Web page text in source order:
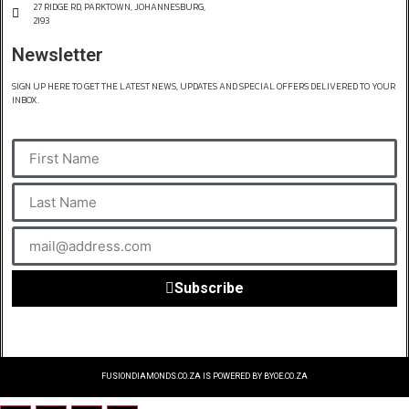
27 RIDGE RD, PARKTOWN, JOHANNESBURG,
2193
Newsletter
SIGN UP HERE TO GET THE LATEST NEWS, UPDATES AND SPECIAL OFFERS DELIVERED TO YOUR
INBOX.
Subscribe
FUSIONDIAMONDS.CO.ZA IS POWERED BY BYOE.CO.ZA